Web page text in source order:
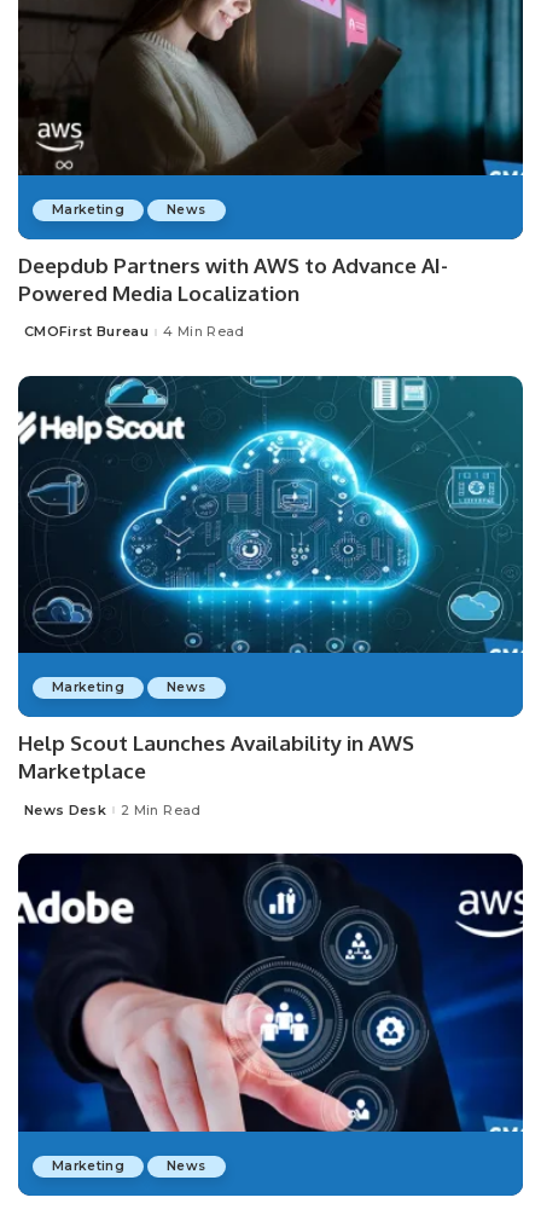
Marketing News
Deepdub Partners with AWS to Advance AI-
Powered Media Localization
Posted
CMOFirst Bureau 4 Min Read
Marketing News
Help Scout Launches Availability in AWS
Marketplace
Posted
News Desk 2 Min Read
Marketing News